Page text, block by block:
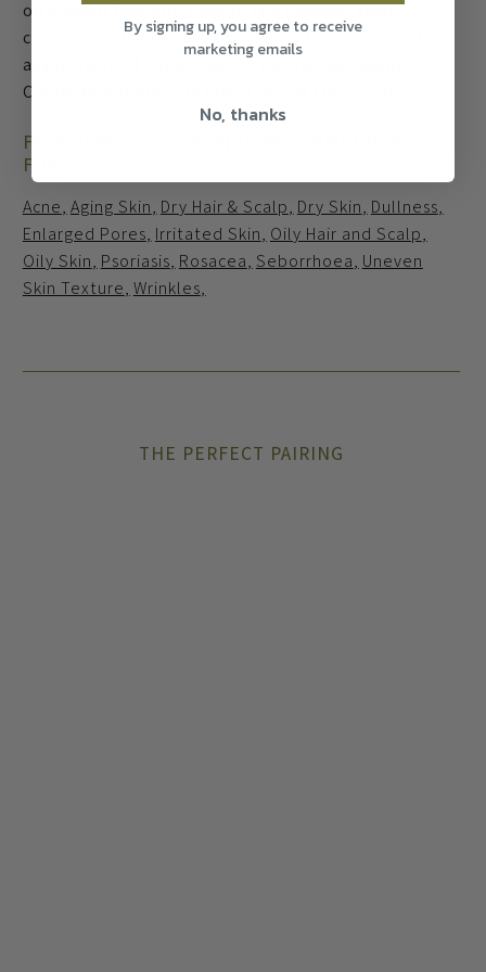
on a clean face and neck in the evening after
cleansing with Olea Essence Face Cleanser or after
application of Olea Essence Nourishing Night
Cream to enhance its effect. Avoid the eye area.
FACE SERUM (US ONLY) IS RECOMMENDED
FOR:
Acne Aging Skin Dry Hair & Scalp Dry Skin Dullness
Enlarged Pores Irritated Skin Oily Hair and Scalp
Oily Skin Psoriasis Rosacea Seborrhoea Uneven
Skin Texture Wrinkles
THE PERFECT PAIRING
By signing up, you agree to receive
marketing emails
No, thanks